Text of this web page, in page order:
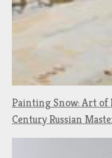
Painting Snow: Art
Century Russian